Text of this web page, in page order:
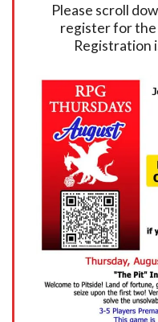
Please scroll
register for the
Registration